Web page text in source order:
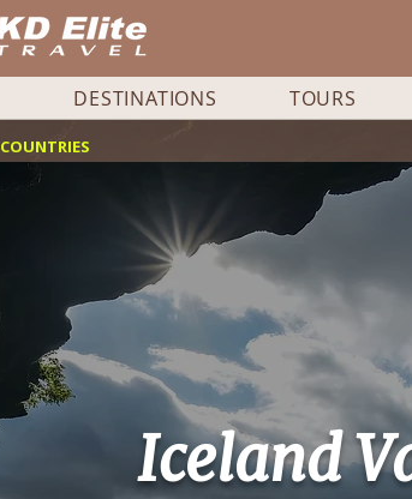
DESTINATIONS TOURS
COUNTRIES
Iceland